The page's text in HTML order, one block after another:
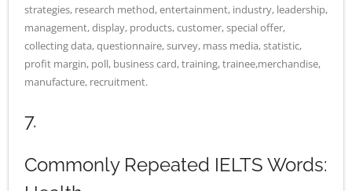
strategies, research method, entertainment, industry, leadership,
management, display, products, customer, special offer,
collecting data, questionnaire, survey, mass media, statistic,
profit margin, poll, business card, training, trainee,merchandise,
manufacture, recruitment.
7.
Commonly Repeated IELTS Words: